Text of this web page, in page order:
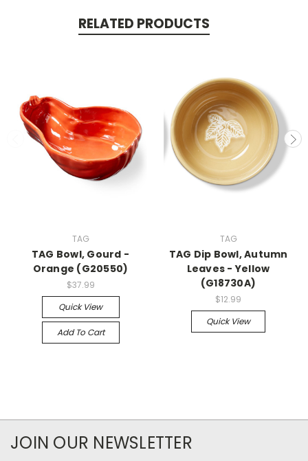
RELATED PRODUCTS
TAG
TAG Bowl, Gourd -
Orange (G20550)
$37.99
Quick View
Add To Cart
TAG
TAG Dip Bowl, Autumn
Leaves - Yellow
(G18730A)
$12.99
Quick View
JOIN OUR NEWSLETTER